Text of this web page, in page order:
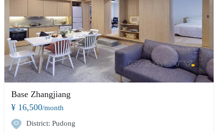
Base Zhangjiang
¥ 16,500/month
District: Pudong